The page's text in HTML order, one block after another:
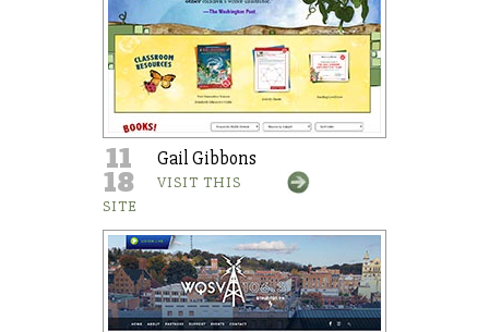
11
18
Gail Gibbons
VISIT THIS
SITE